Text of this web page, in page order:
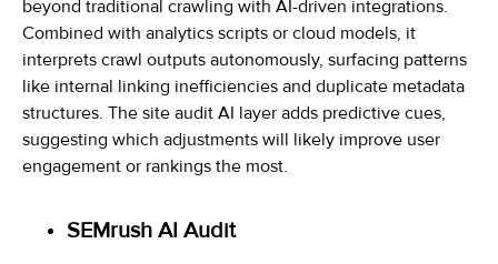
beyond traditional crawling with AI-driven integrations.
Combined with analytics scripts or cloud models, it
interprets crawl outputs autonomously, surfacing patterns
like internal linking inefficiencies and duplicate metadata
structures. The site audit AI layer adds predictive cues,
suggesting which adjustments will likely improve user
engagement or rankings the most.
SEMrush AI Audit